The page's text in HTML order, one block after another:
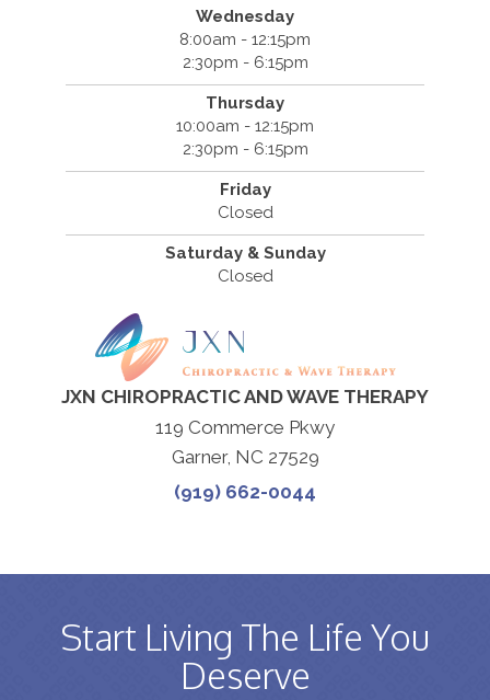
Wednesday
8:00am - 12:15pm
2:30pm - 6:15pm
Thursday
10:00am - 12:15pm
2:30pm - 6:15pm
Friday
Closed
Saturday & Sunday
Closed
JXN CHIROPRACTIC AND WAVE THERAPY
119 Commerce Pkwy
Garner, NC 27529
(919) 662-0044
Start Living The Life You
Deserve